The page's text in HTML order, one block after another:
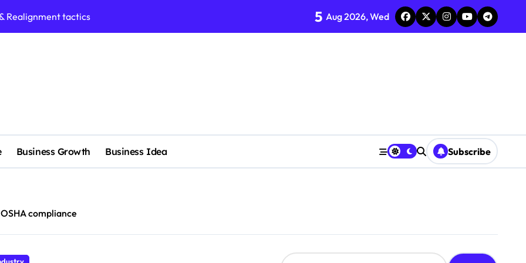
now
Intelligence Systems
methods effectively
services
5 Aug 2026, Wed
Business Growth Business Idea Subscribe
OSHA compliance
S